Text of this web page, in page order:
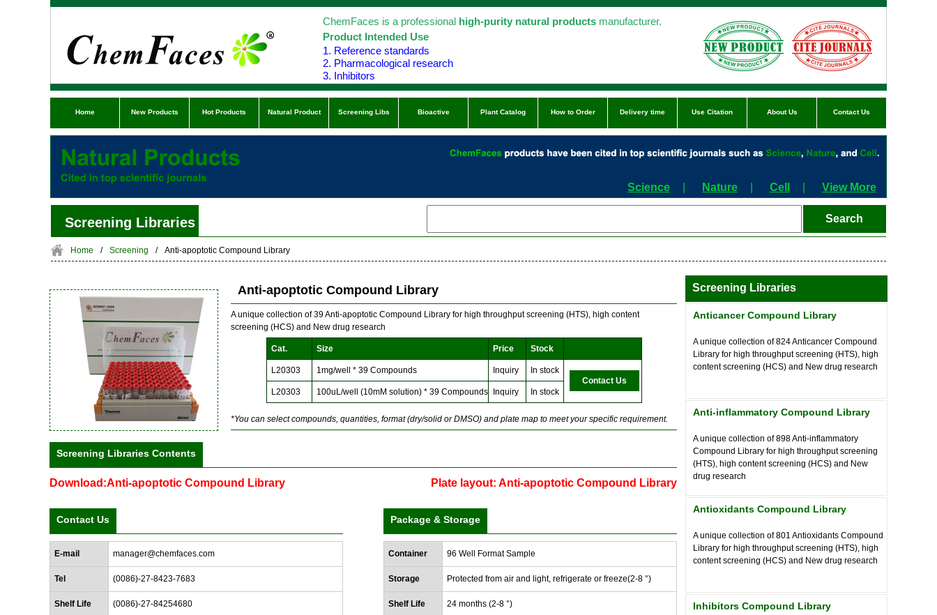
ChemFaces is a professional high-purity natural products manufacturer.
Product Intended Use
1. Reference standards
2. Pharmacological research
3. Inhibitors
Home New Products Hot Products Natural Product Screening Libs Bioactive Plant Catalog How to Order Delivery time Use Citation About Us Contact Us
Science Nature Cell View More
Screening Libraries
Home / Screening / Anti-apoptotic Compound Library
Anti-apoptotic Compound Library
A unique collection of 39 Anti-apoptotic Compound Library for high throughput screening (HTS), high content
screening (HCS) and New drug research
Cat. Size Price Stock
L20303 1mg/well * 39 Compounds Inquiry
In stock
Contact Us
L20303
100uL/well (10mM solution) * 39 Compounds Inquiry In stock
*You can select compounds, quantities, format (dry/solid or DMSO) and plate map to meet your specific requirement.
Screening Libraries Contents
Download:Anti-apoptotic Compound Library Plate layout: Anti-apoptotic Compound Library
Contact Us
E-mail manager@chemfaces.com
Tel (0086)-27-8423-7683
Shelf Life (0086)-27-84254680
Package & Storage
Container 96 Well Format Sample
Storage Protected from air and light, refrigerate or freeze(2-8 °)
Shelf Life 24 months (2-8 °)
Screening Libraries
Anticancer Compound Library
A unique collection of824Anticancer Compound
Library for high throughput screening (HTS), high
content screening (HCS) and New drug research
Anti-inflammatory Compound Library
A unique collection of898Anti-inflammatory
Compound Library for high throughput screening
(HTS), high content screening (HCS) and New
drug research
Antioxidants Compound Library
A unique collection of801 Antioxidants Compound
Library for high throughput screening (HTS), high
content screening (HCS) and New drug research
Inhibitors Compound Library